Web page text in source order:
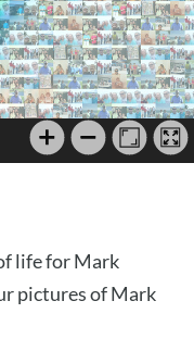
life for Mark
pictures of Mark